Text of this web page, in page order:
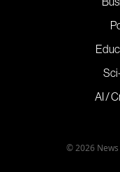
AI /
© 2026 News